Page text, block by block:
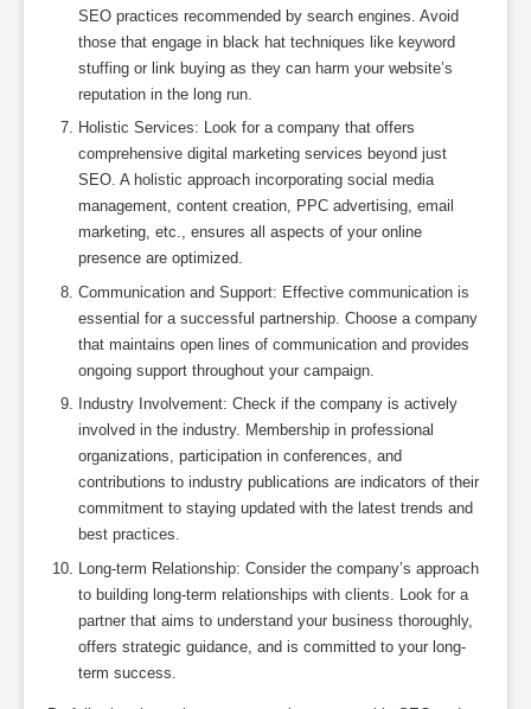
SEO practices recommended by search engines. Avoid
those that engage in black hat techniques like keyword
stuffing or link buying as they can harm your website’s
reputation in the long run.
Holistic Services: Look for a company that offers
comprehensive digital marketing services beyond just
SEO. A holistic approach incorporating social media
management, content creation, PPC advertising, email
marketing, etc., ensures all aspects of your online
presence are optimized.
Communication and Support: Effective communication is
essential for a successful partnership. Choose a company
that maintains open lines of communication and provides
ongoing support throughout your campaign.
Industry Involvement: Check if the company is actively
involved in the industry. Membership in professional
organizations, participation in conferences, and
contributions to industry publications are indicators of their
commitment to staying updated with the latest trends and
best practices.
Long-term Relationship: Consider the company’s approach
to building long-term relationships with clients. Look for a
partner that aims to understand your business thoroughly,
offers strategic guidance, and is committed to your long-
term success.